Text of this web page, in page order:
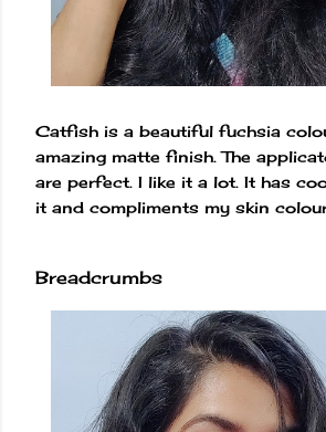
Catfish is a beautiful fuchsia
amazing matte finish. The
are perfect. I like it a lot. It has
it and compliments my skin
Breadcrumbs